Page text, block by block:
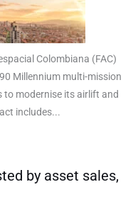
Colombiana (FAC)
Millennium multi-mission
to modernise its airlift and
includes...
by asset sales,